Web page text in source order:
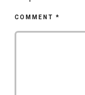
COMMENT *